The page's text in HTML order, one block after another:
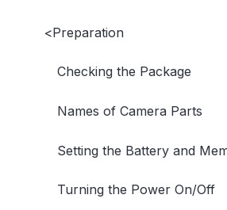
<Preparation
Checking the Package
Names of Camera Parts
Setting the Battery and
Turning the Power On/Off